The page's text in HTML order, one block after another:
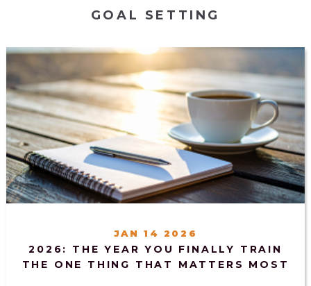
GOAL SETTING
JAN 14 2026
2026: THE YEAR YOU FINALLY TRAIN
THE ONE THING THAT MATTERS MOST